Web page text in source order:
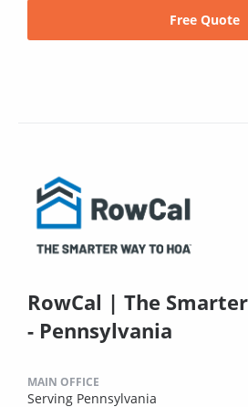
Free Quote
RowCal | The
- Pennsylvania
MAIN OFFICE
Serving Pennsylvania